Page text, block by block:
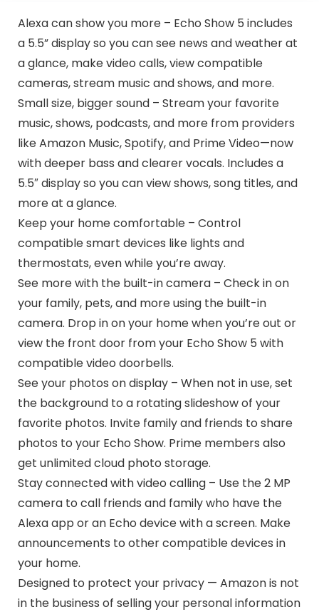
Alexa can show you more – Echo Show 5 includes
a 5.5” display so you can see news and weather at
a glance, make video calls, view compatible
cameras, stream music and shows, and more.
Small size, bigger sound – Stream your favorite
music, shows, podcasts, and more from providers
like Amazon Music, Spotify, and Prime Video—now
with deeper bass and clearer vocals. Includes a
5.5″ display so you can view shows, song titles, and
more at a glance.
Keep your home comfortable – Control
compatible smart devices like lights and
thermostats, even while you’re away.
See more with the built-in camera – Check in on
your family, pets, and more using the built-in
camera. Drop in on your home when you’re out or
view the front door from your Echo Show 5 with
compatible video doorbells.
See your photos on display – When not in use, set
the background to a rotating slideshow of your
favorite photos. Invite family and friends to share
photos to your Echo Show. Prime members also
get unlimited cloud photo storage.
Stay connected with video calling – Use the 2 MP
camera to call friends and family who have the
Alexa app or an Echo device with a screen. Make
announcements to other compatible devices in
your home.
Designed to protect your privacy — Amazon is not
in the business of selling your personal information